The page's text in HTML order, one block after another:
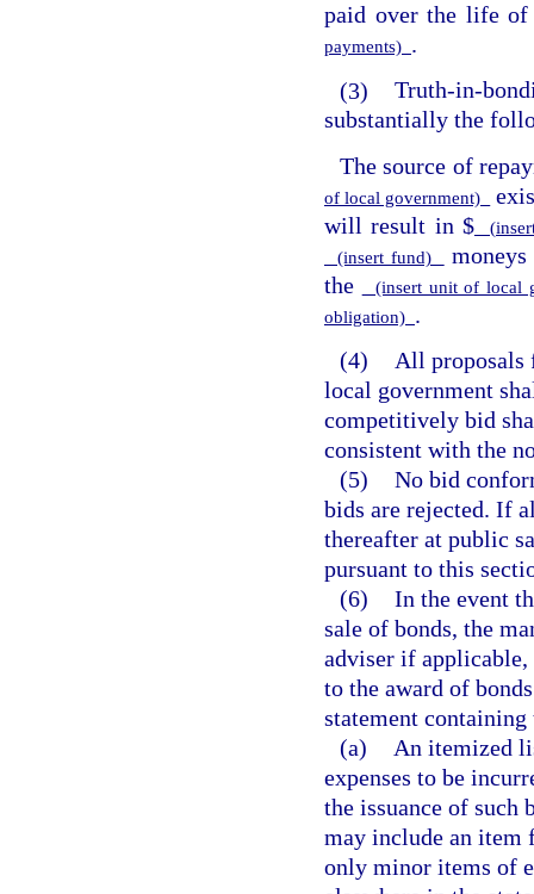
paid over the life
payments) .
(3) Truth-in-
substantially the
The source of
of local government)
will result in $(insert
(insert fund)
the
(insert unit of local
obligation) .
(4)
All proposals
local government
competitively bid
consistent with the
(5) No bid
bids are rejected. If
thereafter at public
pursuant to this
(6) In the event
sale of bonds, the
adviser if
to the award of
statement
(a)
An itemized
expenses to be
the issuance of such
may include an item
only minor items of